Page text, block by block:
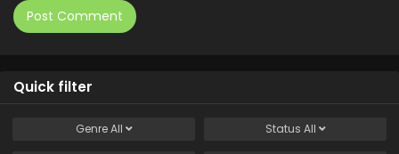
Quick filter
GenreAll Status All